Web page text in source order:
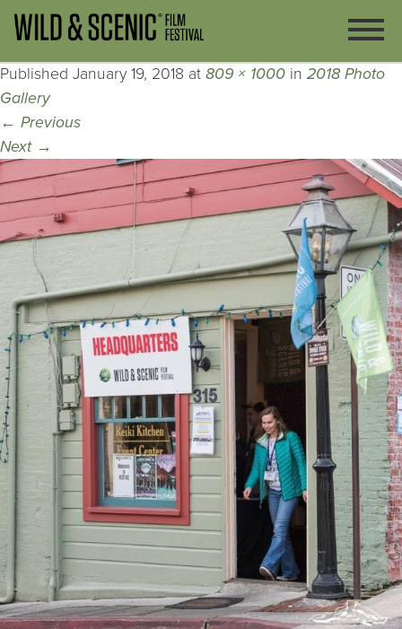
Published January 19, 2018 at 809 × 1000 in 2018 Photo
Gallery
← Previous
Next →